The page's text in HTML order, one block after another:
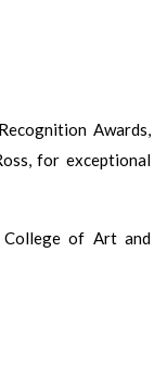
Awards,
for exceptional
College of Art and